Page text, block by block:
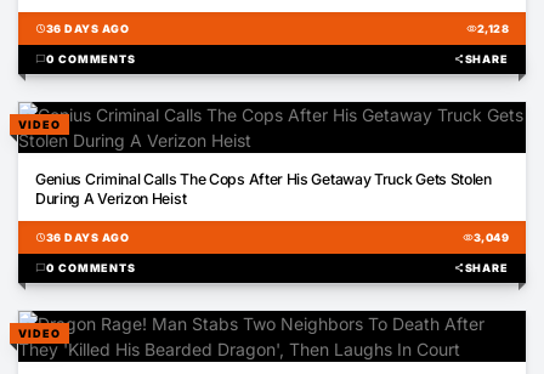
schedule36 DAYS AGO visibility2,128
chat_bubble0 COMMENTS shareSHARE
VIDEO
Genius Criminal Calls The Cops After His Getaway Truck Gets Stolen
During A Verizon Heist
schedule36 DAYS AGO visibility3,049
chat_bubble0 COMMENTS shareSHARE
VIDEO